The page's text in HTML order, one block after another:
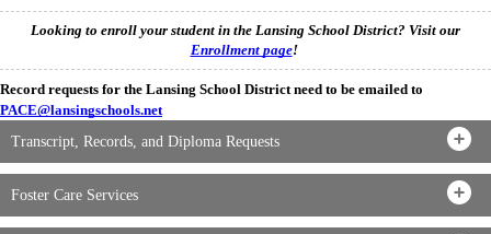
Looking to enroll your student in the Lansing School District? Visit our
Enrollment page!
Record requests for the Lansing School District need to be emailed to
PACE@lansingschools.net
Transcript, Records, and Diploma Requests
Foster Care Services